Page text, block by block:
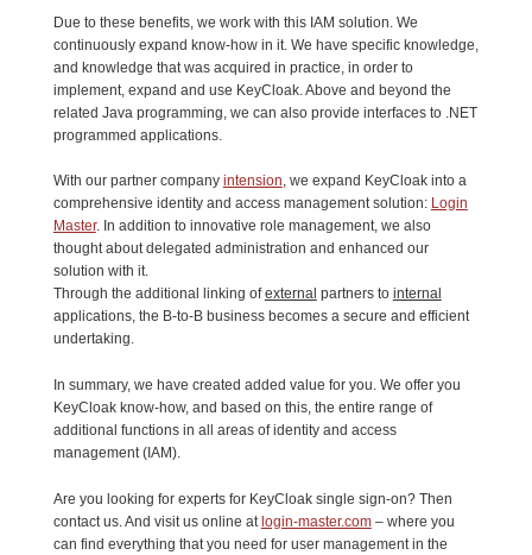
Due to these benefits, we work with this IAM solution. We
continuously expand know-how in it. We have specific knowledge,
and knowledge that was acquired in practice, in order to
implement, expand and use KeyCloak. Above and beyond the
related Java programming, we can also provide interfaces to .NET
programmed applications.
With our partner company intension, we expand KeyCloak into a
comprehensive identity and access management solution: Login
Master. In addition to innovative role management, we also
thought about delegated administration and enhanced our
solution with it.
Through the additional linking ofexternal partners to internal
applications, the B-to-B business becomes a secure and efficient
undertaking.
In summary, we have created added value for you. We offer you
KeyCloak know-how, and based on this, the entire range of
additional functions in all areas of identity and access
management (IAM).
Are you looking for experts for KeyCloak single sign-on? Then
contact us. And visit us online at login-master.com– where you
can find everything that you need for user management in the